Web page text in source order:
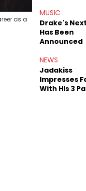
as a
Sex Tapes
Online
MUSIC
Drake's
Has Been
Announced
NEWS
Jadakiss
Impresses
With His 3